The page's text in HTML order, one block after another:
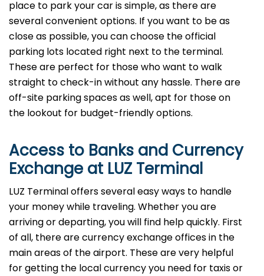
place to park your car is simple, as there are
several convenient options. If you want to be as
close as possible, you can choose the official
parking lots located right next to the terminal.
These are perfect for those who want to walk
straight to check-in without any hassle. There are
off-site parking spaces as well, apt for those on
the lookout for budget-friendly options.
Access to Banks and Currency
Exchange at LUZ Terminal
LUZ Terminal offers several easy ways to handle
your money while traveling. Whether you are
arriving or departing, you will find help quickly. First
of all, there are currency exchange offices in the
main areas of the airport. These are very helpful
for getting the local currency you need for taxis or